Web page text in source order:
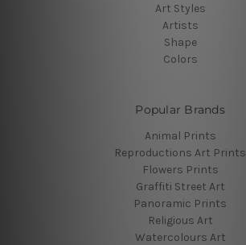
Art Styles
Artists
Shape
Colors
Popular Brands
Animal Prints
Reproductions Art Prints
Flowers Prints
Graffiti Street Art
Panoramic Prints
Religious Art
Watercolours Art